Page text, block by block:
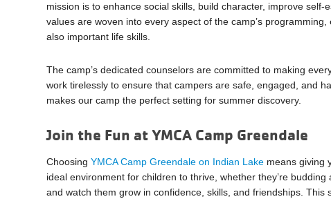
mission is to enhance social skills, build character, improve
values are woven into every aspect of the camp’s
also important life skills.
The camp’s dedicated counselors are committed to making
work tirelessly to ensure that campers are safe, engaged, and
makes our camp the perfect setting for summer discovery.
Join the Fun at YMCA Camp Greendale
ChoosingYMCA Camp Greendale on Indian Lake means giving
ideal environment for children to thrive, whether they’re
and watch them grow in confidence, skills, and friendships.